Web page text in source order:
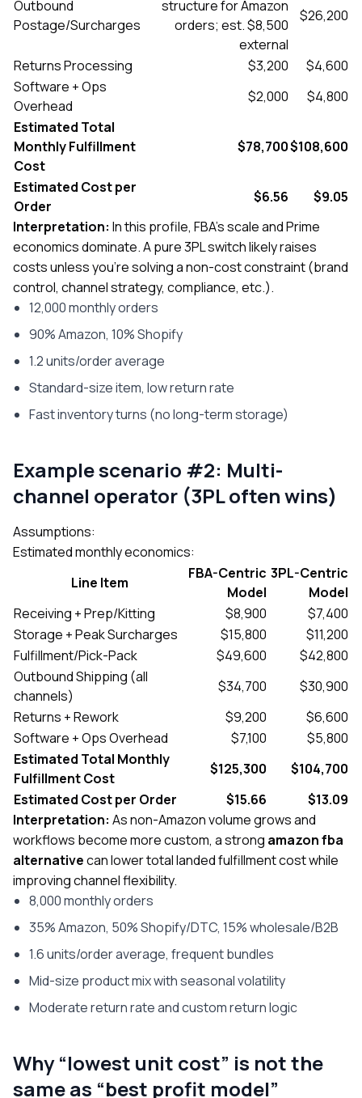
Outbound
Postage/Surcharges
structure for Amazon
orders; est. $8,500
external
$26,200
Returns Processing $3,200
$4,600
Software + Ops
Overhead
$2,000
$4,800
Estimated Total
Monthly Fulfillment
Cost
$78,700$108,600
Estimated Cost per
Order
$6.56
$9.05
Interpretation: In this profile, FBA’s scale and Prime
economics dominate. A pure 3PL switch likely raises
costs unless you’re solving a non-cost constraint (brand
control, channel strategy, compliance, etc.).
12,000 monthly orders
90% Amazon, 10% Shopify
1.2 units/order average
Standard-size item, low return rate
Fast inventory turns (no long-term storage)
Example scenario #2: Multi-
channel operator (3PL often wins)
Assumptions:
Estimated monthly economics:
Line Item
FBA-Centric
Model
3PL-Centric
Model
Receiving + Prep/Kitting
$8,900
$7,400
Storage + Peak Surcharges
$15,800
$11,200
Fulfillment/Pick-Pack
$49,600
$42,800
Outbound Shipping (all
channels)
$34,700
$30,900
Returns + Rework
$9,200
$6,600
Software + Ops Overhead
$7,100
$5,800
Estimated Total Monthly
Fulfillment Cost
$125,300
$104,700
Estimated Cost per Order
$15.66
$13.09
Interpretation: As non-Amazon volume grows and
workflows become more custom, a strong amazon fba
alternativecan lower total landed fulfillment cost while
improving channel flexibility.
8,000 monthly orders
35% Amazon, 50% Shopify/DTC, 15% wholesale/B2B
1.6 units/order average, frequent bundles
Mid-size product mix with seasonal volatility
Moderate return rate and custom return logic
Why “lowest unit cost” is not the
same as “best profit model”